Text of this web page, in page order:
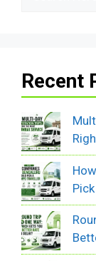
Recent